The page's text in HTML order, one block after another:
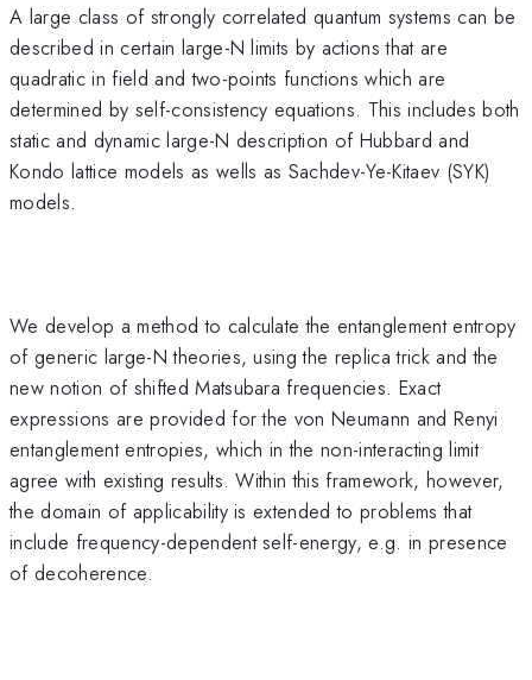
A large class of strongly correlated quantum systems can be
described in certain large-N limits by actions that are
quadratic in field and two-points functions which are
determined by self-consistency equations. This includes both
static and dynamic large-N description of Hubbard and
Kondo lattice models as wells as Sachdev-Ye-Kitaev (SYK)
models.
We develop a method to calculate the entanglement entropy
of generic large-N theories, using the replica trick and the
new notion of shifted Matsubara frequencies. Exact
expressions are provided for the von Neumann and Renyi
entanglement entropies, which in the non-interacting limit
agree with existing results. Within this framework, however,
the domain of applicability is extended to problems that
include frequency-dependent self-energy, e.g. in presence
of decoherence.